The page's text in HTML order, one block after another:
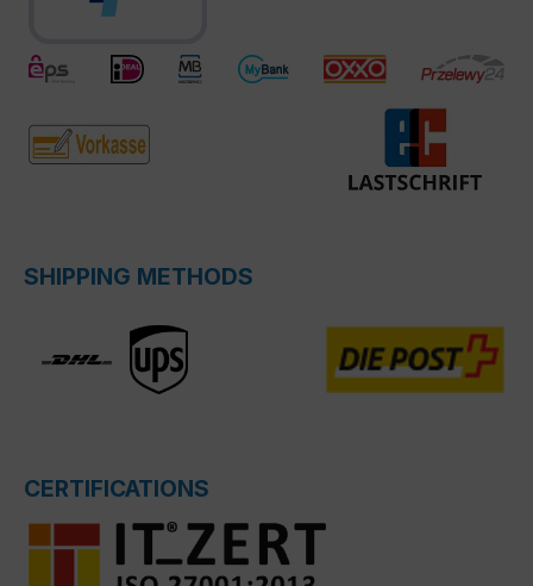
SHIPPING METHODS
CERTIFICATIONS